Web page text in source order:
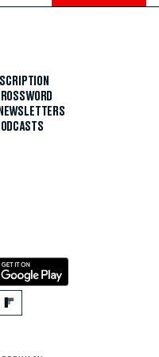
NEWSLETTERS